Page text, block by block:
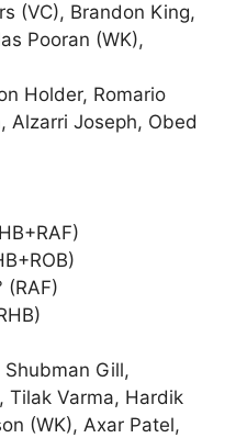
(VC), Brandon King,
Pooran (WK),
Holder, Romario
Alzarri Joseph, Obed
(RAF)
Gill,
Tilak Varma, Hardik
(WK), Axar Patel,